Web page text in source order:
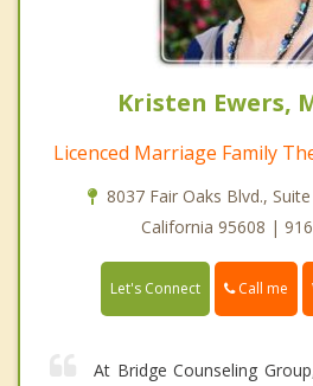
Kristen Ewers,
Licenced Marriage Family
8037 Fair Oaks Blvd.,
California 95608 |
Let's Connect Call me
At Bridge Counseling